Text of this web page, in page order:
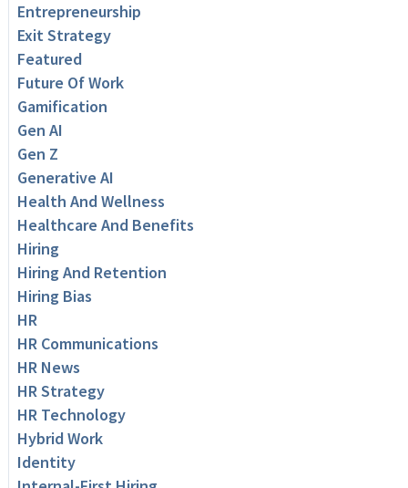
Entrepreneurship
Exit Strategy
Featured
Future Of Work
Gamification
Gen AI
Gen Z
Generative AI
Health And Wellness
Healthcare And Benefits
Hiring
Hiring And Retention
Hiring Bias
HR
HR Communications
HR News
HR Strategy
HR Technology
Hybrid Work
Identity